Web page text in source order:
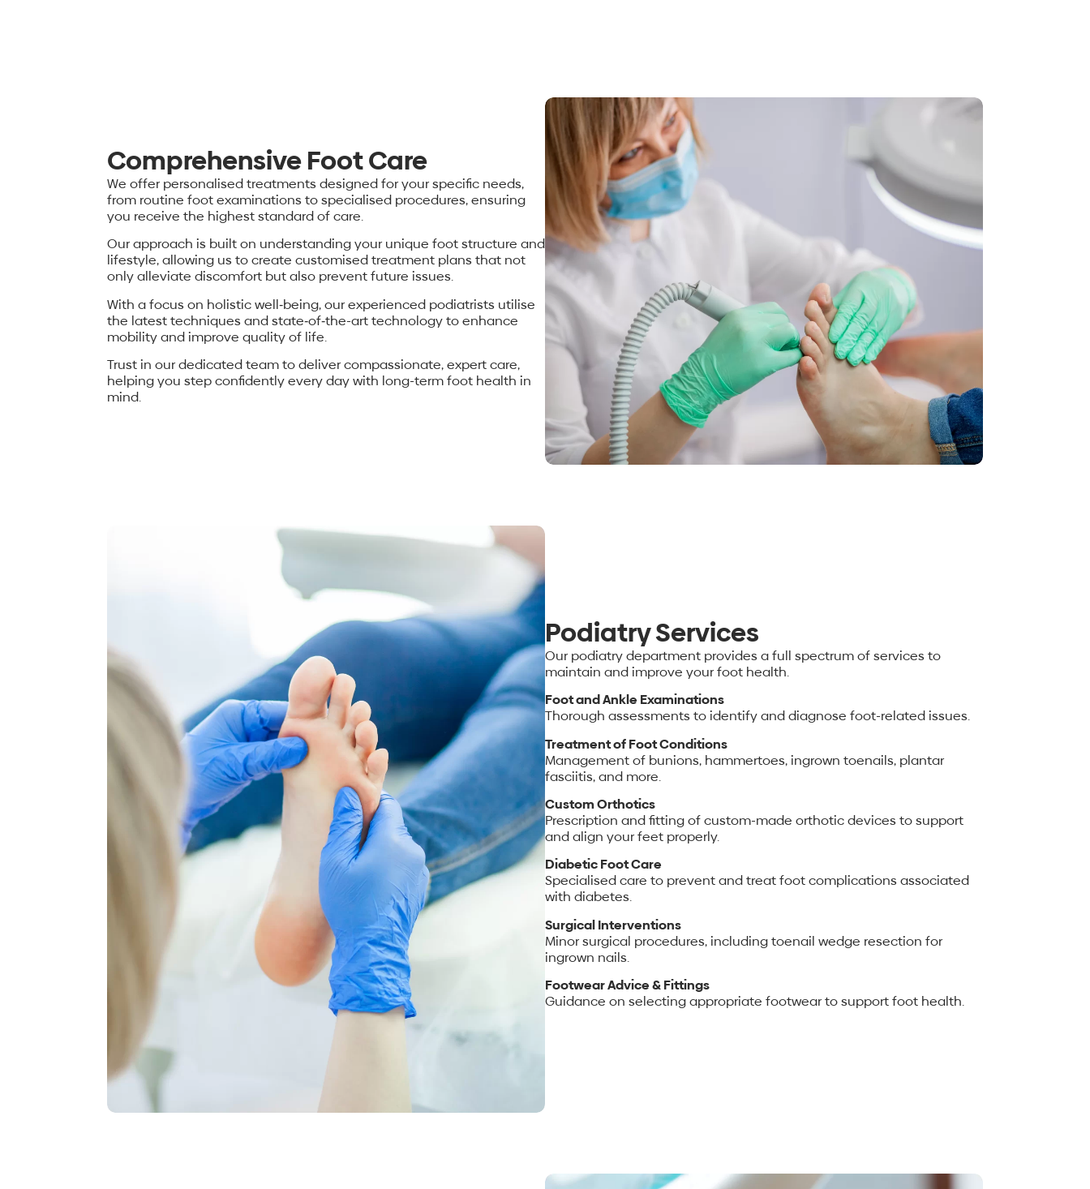
Comprehensive Foot Care
We offer personalised treatments designed for your specific needs,
from routine foot examinations to specialised procedures, ensuring
you receive the highest standard of care.
Our approach is built on understanding your unique foot structure and
lifestyle, allowing us to create customised treatment plans that not
only alleviate discomfort but also prevent future issues.
With a focus on holistic well‐being, our experienced podiatrists utilise
the latest techniques and state‐of‐the-art technology to enhance
mobility and improve quality of life.
Trust in our dedicated team to deliver compassionate, expert care,
helping you step confidently every day with long-term foot health in
mind.
Podiatry Services
Our podiatry department provides a full spectrum of services to
maintain and improve your foot health.
Foot and Ankle Examinations
Thorough assessments to identify and diagnose foot-related issues.
Treatment of Foot Conditions
Management of bunions, hammertoes, ingrown toenails, plantar
fasciitis, and more.
Custom Orthotics
Prescription and fitting of custom-made orthotic devices to support
and align your feet properly.
Diabetic Foot Care
Specialised care to prevent and treat foot complications associated
with diabetes.
Surgical Interventions
Minor surgical procedures, including toenail wedge resection for
ingrown nails.
Footwear Advice & Fittings
Guidance on selecting appropriate footwear to support foot health.